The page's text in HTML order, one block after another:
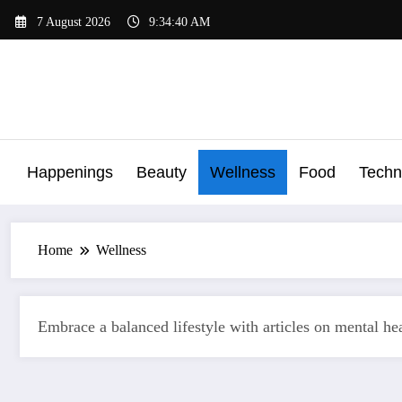
7 August 2026 9:34:41 AM
Happenings Beauty Wellness Food
Home Wellness
Embrace a balanced lifestyle with articles on mental